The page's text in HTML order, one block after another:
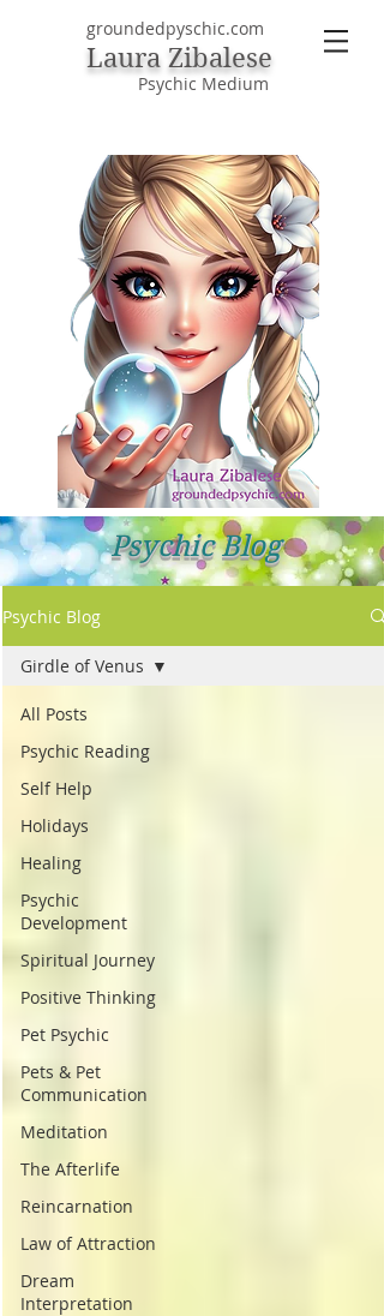
groundedpyschic.com
Laura Zibalese
Psychic Medium
Psychic Blog
Psychic Blog
All Posts
Psychic Reading
Self Help
Holidays
Healing
Psychic
Development
Spiritual Journey
Positive Thinking
Pet Psychic
Pets & Pet
Communication
Meditation
The Afterlife
Reincarnation
Law of Attraction
Dream
Interpretation
Girdle of Venus